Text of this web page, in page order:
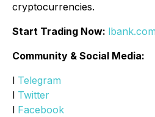
cryptocurrencies.
Start Trading Now: lbank.com
Community & Social Media:
l Telegram
l Twitter
l Facebook